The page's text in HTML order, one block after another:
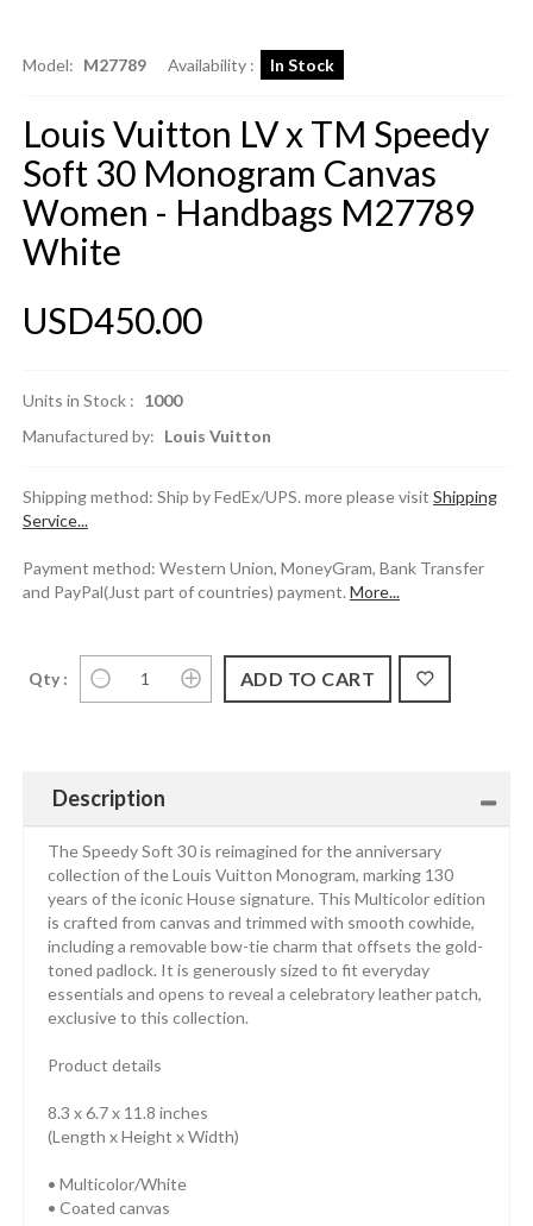
Model: M27789 Availability : In Stock
Louis Vuitton LV x TM Speedy
Soft 30 Monogram Canvas
Women - Handbags M27789
White
USD450.00
Units in Stock : 1000
Manufactured by: Louis Vuitton
Shipping method: Ship by FedEx/UPS. more please visit Shipping
Service...
Payment method: Western Union, MoneyGram, Bank Transfer
and PayPal(Just part of countries) payment. More...
Qty :
Description
The Speedy Soft 30 is reimagined for the anniversary
collection of the Louis Vuitton Monogram, marking 130
years of the iconic House signature. This Multicolor edition
is crafted from canvas and trimmed with smooth cowhide,
including a removable bow-tie charm that offsets the gold-
toned padlock. It is generously sized to fit everyday
essentials and opens to reveal a celebratory leather patch,
exclusive to this collection.
Product details
8.3 x 6.7 x 11.8 inches
(Length x Height x Width)
• Multicolor/White
• Coated canvas